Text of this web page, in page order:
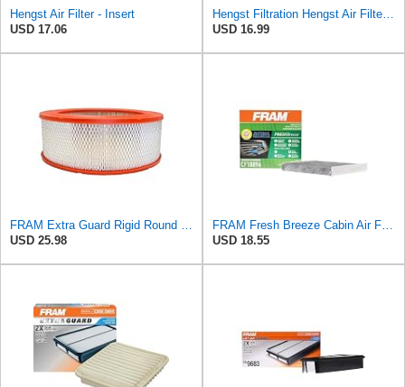
Hengst Air Filter - Insert
USD 17.06
Hengst Filtration Hengst Air Filter - Insert - E1222L
USD 16.99
FRAM Extra Guard Rigid Round Engine Air Filter Replacement, Easy Install w/Advanced Engine
USD 25.98
FRAM Fresh Breeze Cabin Air Filter Replacement for Car Passenger Compartment w/ Arm and Hammer
USD 18.55